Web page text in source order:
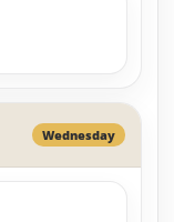
Wednesday